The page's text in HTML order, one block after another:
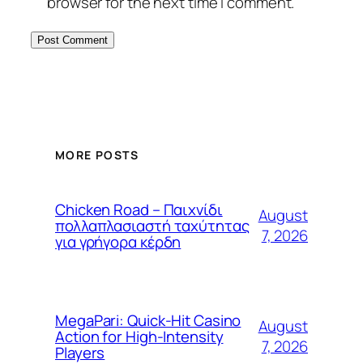
MORE POSTS
Chicken Road – Παιχνίδι
πολλαπλασιαστή ταχύτητας
για γρήγορα κέρδη
August
7, 2026
MegaPari: Quick‑Hit Casino
Action for High‑Intensity
Players
August
7, 2026